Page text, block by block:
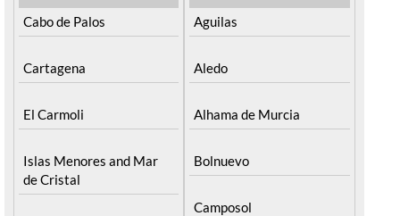
Cabo de Palos
Cartagena
El Carmoli
Islas Menores and Mar
de Cristal
Aguilas
Aledo
Alhama de Murcia
Bolnuevo
Camposol